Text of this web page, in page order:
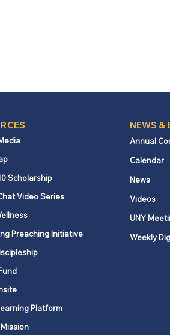
Scholarship
Video Series
Preaching Initiative
Platform
NEWS &
Annual
Calendar
News
Videos
UNY
Weekly